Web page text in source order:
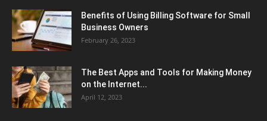
Benefits of Using Billing Software for Small
Business Owners
February 26, 2023
The Best Apps and Tools for Making Money
on the Internet...
April 12, 2023